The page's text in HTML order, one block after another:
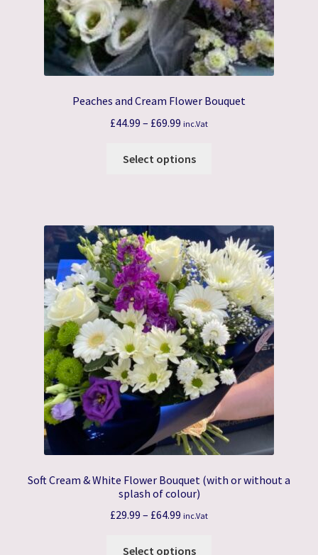
Peaches and Cream Flower Bouquet
£44.99 – £69.99 Price
£44.99
inc.Vat
Select options
The
options
may
be
chosen
on
the
product
page
Soft Cream & White Flower Bouquet (with or without a
splash of colour)
£29.99 – £64.99 Price
£29.99
inc.Vat
Select options